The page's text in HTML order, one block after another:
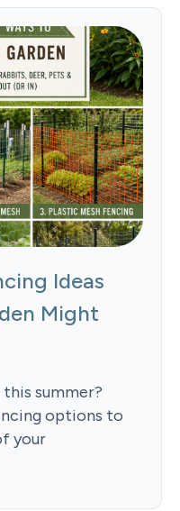
Ideas
Might
summer?
options to
your